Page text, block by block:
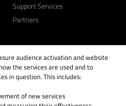
Support Services
Partners
audience activation and website
the services are used and to
in question. This includes:
of new services